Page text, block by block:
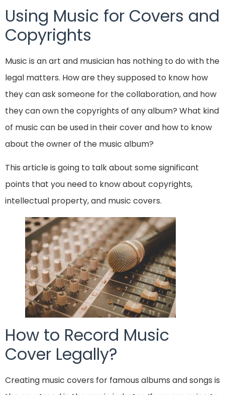
Using Music for Covers and
Copyrights
Music is an art and musician has nothing to do with the
legal matters. How are they supposed to know how
they can ask someone for the collaboration, and how
they can own the copyrights of any album? What kind
of music can be used in their cover and how to know
about the owner of the music album?
This article is going to talk about some significant
points that you need to know about copyrights,
intellectual property, and music covers.
How to Record Music
Cover Legally?
Creating music covers for famous albums and songs is